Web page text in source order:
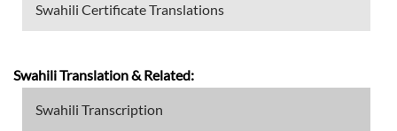
Swahili Certificate Translations
Swahili Translation & Related:
Swahili Transcription